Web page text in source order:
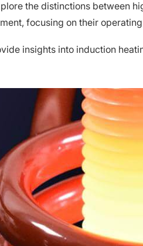
the distinctions between
focusing on their
insights into induction